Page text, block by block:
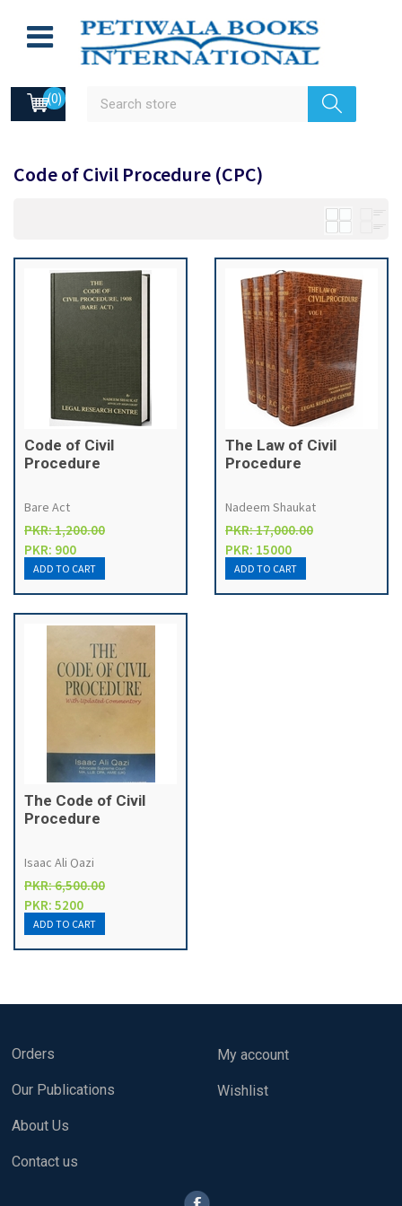
(0)
Code of Civil Procedure (CPC)
Code of Civil
Procedure
Bare Act
PKR: 1,200.00
PKR: 900
The Law of Civil
Procedure
Nadeem Shaukat
PKR: 17,000.00
PKR: 15000
The Code of Civil
Procedure
Isaac Ali Qazi
PKR: 6,500.00
PKR: 5200
Orders
Our Publications
About Us
Contact us
My account
Wishlist